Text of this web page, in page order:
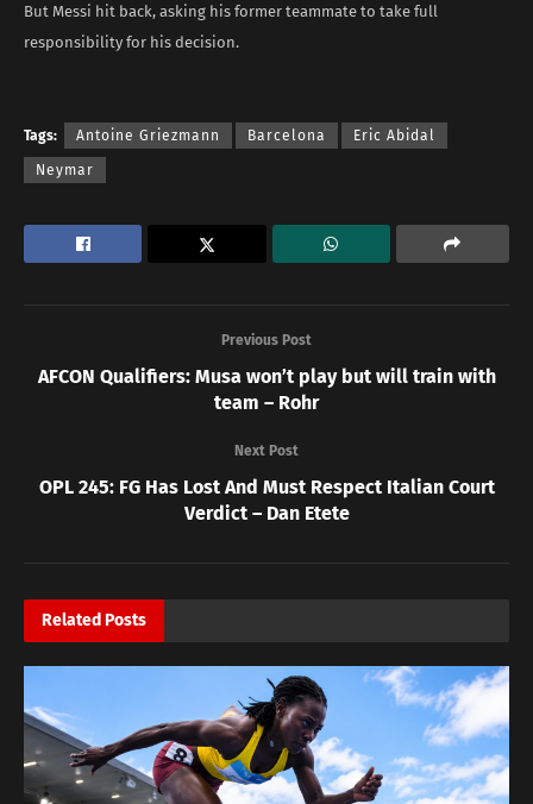
But Messi hit back, asking his former teammate to take full
responsibility for his decision.
Tags: Antoine Griezmann Barcelona Eric Abidal
Neymar
Previous Post
AFCON Qualifiers: Musa won’t play but will train with
team – Rohr
Next Post
OPL 245: FG Has Lost And Must Respect Italian Court
Verdict – Dan Etete
Related Posts